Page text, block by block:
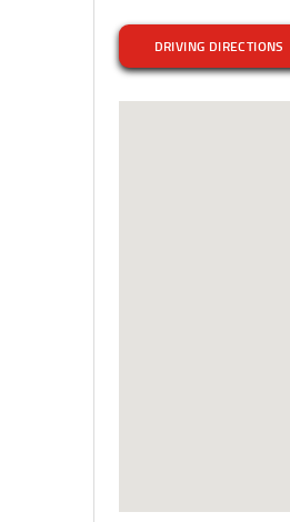
DRIVING DIRECTIONS